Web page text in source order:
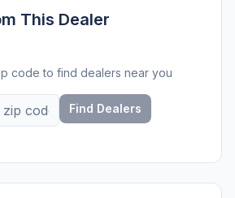
This Dealer
code to find dealers near you
Find Dealers